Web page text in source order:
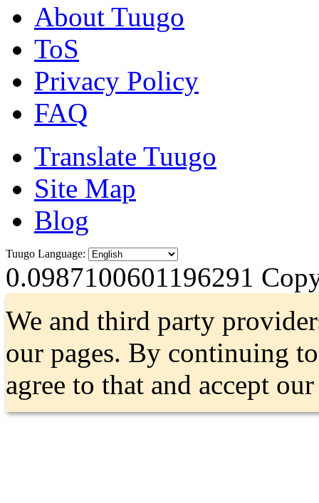
About Tuugo
ToS
Privacy Policy
FAQ
Translate Tuugo
Site Map
Blog
Tuugo Language:
0.0987100601196291
We and third party
our pages. By continuing
agree to that and accept